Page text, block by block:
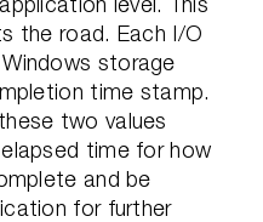
the road. Each I/O
storage
time stamp.
two values
time for how
and be
for further